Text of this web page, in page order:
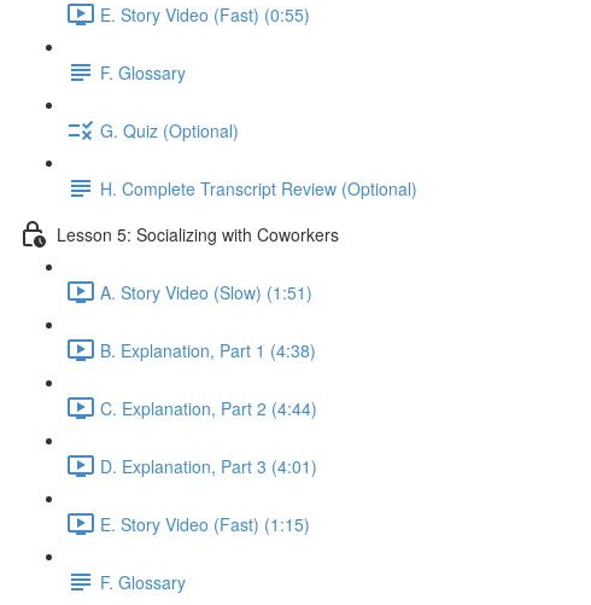
E. Story Video (Fast) (0:55)
F. Glossary
G. Quiz (Optional)
H. Complete Transcript Review (Optional)
Lesson 5: Socializing with Coworkers
A. Story Video (Slow) (1:51)
B. Explanation, Part 1 (4:38)
C. Explanation, Part 2 (4:44)
D. Explanation, Part 3 (4:01)
E. Story Video (Fast) (1:15)
F. Glossary